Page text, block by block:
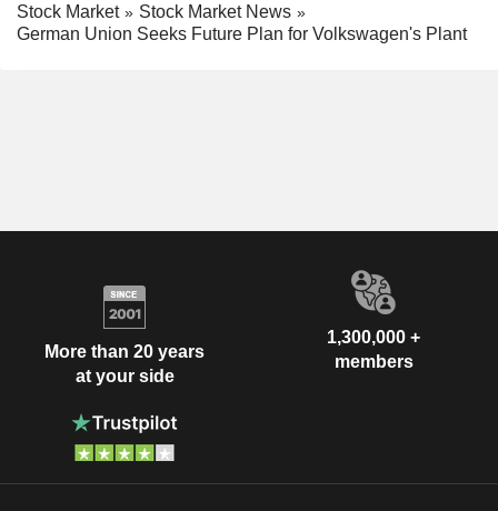
Stock Market
Stock Market News
German Union Seeks Future Plan for Volkswagen's Plant
More than 20 years
at your side
1,300,000 +
members